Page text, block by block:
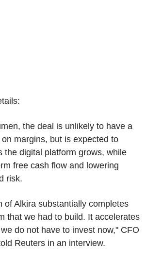
the deal is unlikely to have a
margins, but is expected to
the digital platform grows, while
free cash flow and lowering
risk.
of Alkira substantially completes
that we had to build. It accelerates
do not have to invest now," CFO
Reuters in an interview.